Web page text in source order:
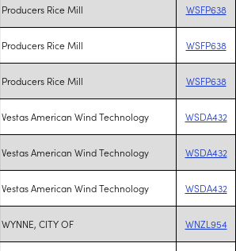
Producers Rice Mill WSFP638
Producers Rice Mill WSFP638
Producers Rice Mill WSFP638
Vestas American Wind Technology WSDA432
Vestas American Wind Technology WSDA432
Vestas American Wind Technology WSDA432
WYNNE, CITY OF WNZL954